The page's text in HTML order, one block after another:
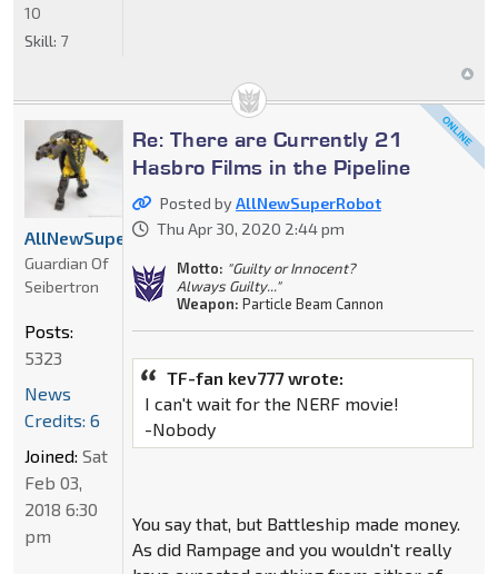
10
Skill: 7
Re: There are Currently 21
Hasbro Films in the Pipeline
Posted byAllNewSuperRobot
Thu Apr 30, 2020 2:44 pm
Motto: "Guilty or Innocent?
Always Guilty..."
Weapon: Particle Beam Cannon
TF-fan kev777 wrote:
I can't wait for the NERF movie!
-Nobody
You say that, but Battleship made money.
As did Rampage and you wouldn't really
AllNewSuperRobot
Guardian Of
Seibertron
Posts:
5323
News
Credits: 6
Joined: Sat
Feb 03,
2018 6:30
pm